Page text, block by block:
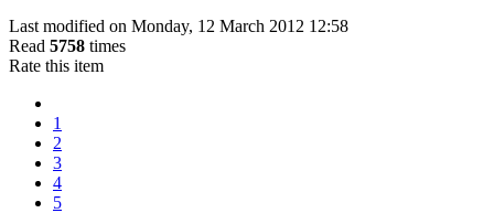
Last modified on Monday, 12 March 2012 12:58
Read 5758 times
Rate this item
1
2
3
4
5